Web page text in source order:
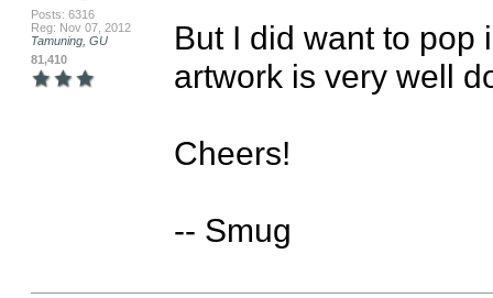
Posts: 6316
Reg: Nov 07, 2012
Tamuning, GU
81,410
But I did want to pop
artwork is very well
Cheers!
-- Smug